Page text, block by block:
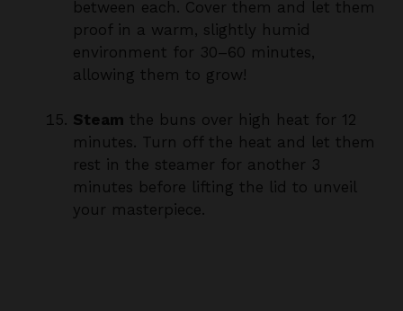
environment for 30–60 minutes,
allowing them to grow!
Steamthe buns over high heat for 12
rest in the steamer for another 3
minutes before lifting the lid to unveil
your masterpiece.